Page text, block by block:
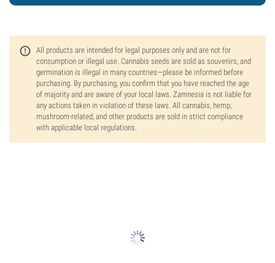
All products are intended for legal purposes only and are not for
consumption or illegal use. Cannabis seeds are sold as souvenirs, and
germination is illegal in many countries—please be informed before
purchasing. By purchasing, you confirm that you have reached the age
of majority and are aware of your local laws. Zamnesia is not liable for
any actions taken in violation of these laws. All cannabis, hemp,
mushroom-related, and other products are sold in strict compliance
with applicable local regulations.